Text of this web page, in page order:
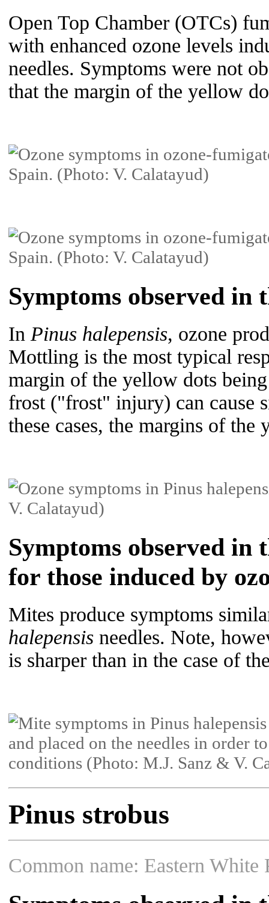
Open Top Chamber (OTCs)
with enhanced ozone levels
needles. Symptoms were not
that the margin of the yellow
Symptoms observed in
In Pinus halepensis, ozone
Mottling is the most typical
margin of the yellow dots
frost ("frost" injury) can cause
these cases, the margins of
Symptoms observed in
for those induced by
Mites produce symptoms
halepensis needles. Note,
is sharper than in the case of
Pinus strobus
Common name: Eastern White